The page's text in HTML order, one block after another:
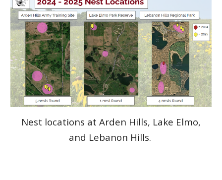
Nest locations at Arden Hills, Lake Elmo,
and Lebanon Hills.